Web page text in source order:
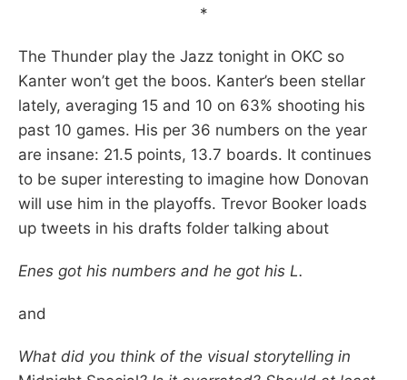
*
The Thunder play the Jazz tonight in OKC so
Kanter won’t get the boos. Kanter’s been stellar
lately, averaging 15 and 10 on 63% shooting his
past 10 games. His per 36 numbers on the year
are insane: 21.5 points, 13.7 boards. It continues
to be super interesting to imagine how Donovan
will use him in the playoffs. Trevor Booker loads
up tweets in his drafts folder talking about
Enes got his numbers and he got his L.
and
What did you think of the visual storytelling in